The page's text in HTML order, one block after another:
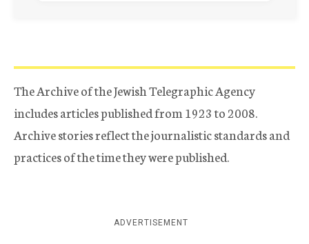
The Archive of the Jewish Telegraphic Agency
includes articles published from 1923 to 2008.
Archive stories reflect the journalistic standards and
practices of the time they were published.
ADVERTISEMENT